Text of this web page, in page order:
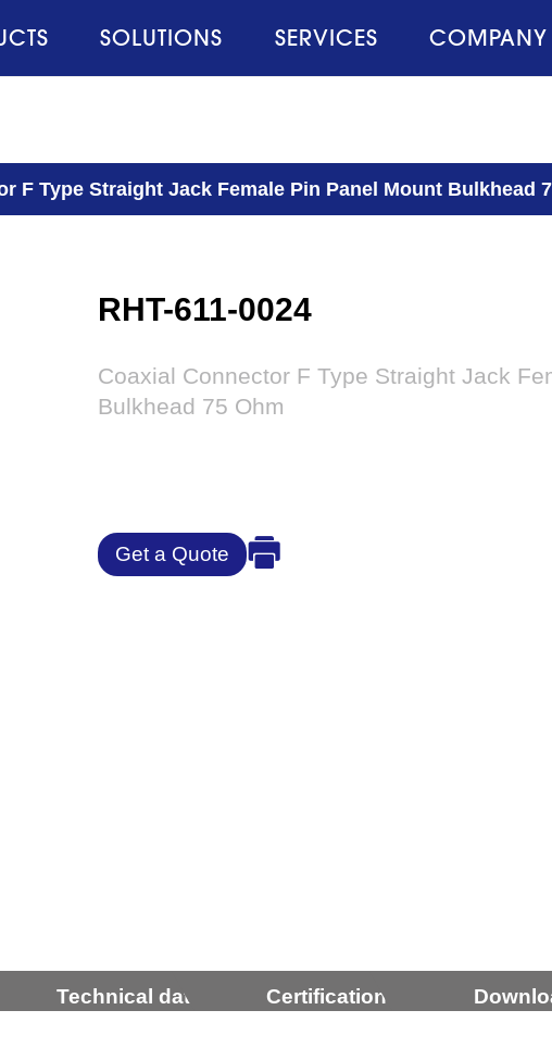
SOLUTIONS SERVICES COMPANY
F Type Straight Jack Female Pin Panel Mount Bulkhead
RHT-611-0024
Coaxial Connector F Type Straight Jack
Bulkhead 75 Ohm
Get a Quote
Technical data Certification